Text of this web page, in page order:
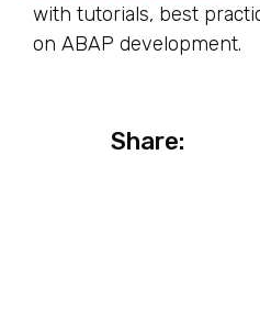
with tutorials, best
on ABAP development.
Share: